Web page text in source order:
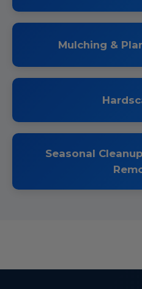
Mulching &
Seasonal